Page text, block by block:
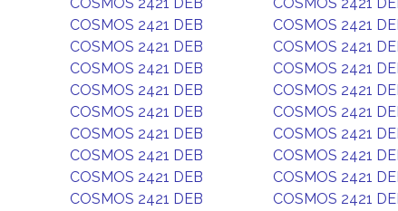
COSMOS 2421 DEB
COSMOS 2421
COSMOS 2421 DEB
COSMOS 2421
COSMOS 2421 DEB
COSMOS 2421
COSMOS 2421 DEB
COSMOS 2421
COSMOS 2421 DEB
COSMOS 2421
COSMOS 2421 DEB
COSMOS 2421
COSMOS 2421 DEB
COSMOS 2421
COSMOS 2421 DEB
COSMOS 2421
COSMOS 2421 DEB
COSMOS 2421